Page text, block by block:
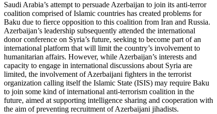
Saudi Arabia’s attempt to persuade Azerbaijan to join its anti-terror
coalition comprised of Islamic countries has created problems for
Baku due to fierce opposition to this coalition from Iran and Russia.
Azerbaijan’s leadership subsequently attended the international
donor conference on Syria’s future, seeking to become part of an
international platform that will limit the country’s involvement to
humanitarian affairs. However, while Azerbaijan’s interests and
capacity to engage in international discussions about Syria are
limited, the involvement of Azerbaijani fighters in the terrorist
organization calling itself the Islamic State (ISIS) may require Baku
to join some kind of international anti-terrorism coalition in the
future, aimed at supporting intelligence sharing and cooperation with
the aim of preventing recruitment of Azerbaijani jihadists.